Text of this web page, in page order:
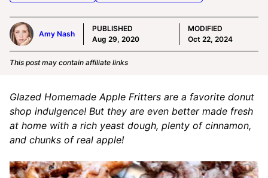
Amy Nash
PUBLISHED
Aug 29, 2020
MODIFIED
Oct 22, 2024
This post may contain affiliate links
Glazed Homemade Apple Fritters are a favorite donut
shop indulgence! But they are even better made fresh
at home with a rich yeast dough, plenty of cinnamon,
and chunks of real apple!